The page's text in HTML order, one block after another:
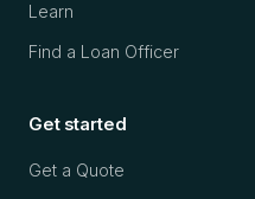
Learn
Find a Loan Officer
Get started
Get a Quote